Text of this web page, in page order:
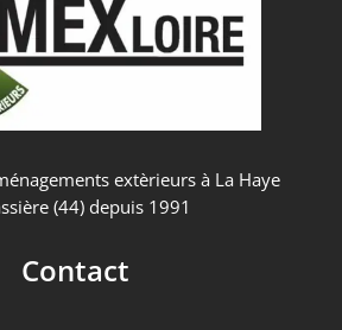
extèrieurs à La Haye
(44) depuis 1991
Contact